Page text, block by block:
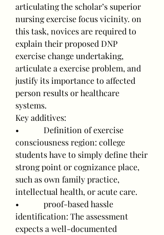
articulating the scholar’s superior
nursing exercise focus vicinity. on
this task, novices are required to
explain their proposed DNP
exercise change undertaking,
articulate a exercise problem, and
justify its importance to affected
person results or healthcare
systems.
Key additives:
•            Definition of exercise
consciousness region: college
students have to simply define their
strong point or cognizance place,
such as own family practice,
intellectual health, or acute care.
•            proof-based hassle
identification: The assessment
expects a well-documented